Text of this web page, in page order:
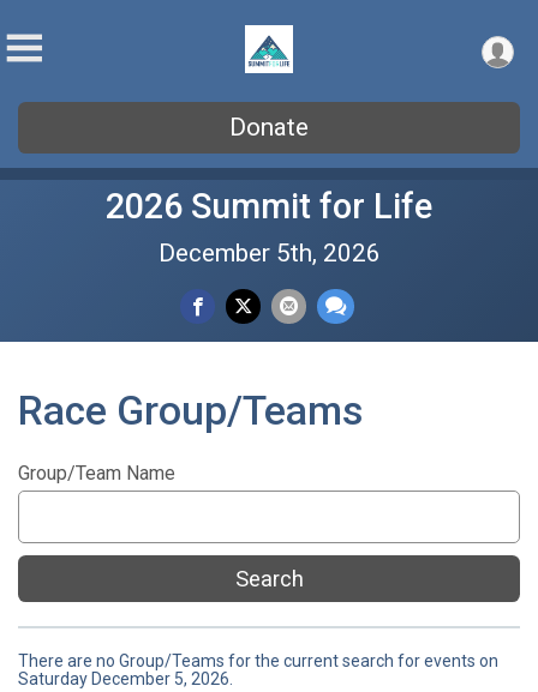
Donate
2026 Summit for Life
December 5th, 2026
Race Group/Teams
Group/Team Name
Search
There are no Group/Teams for the current search for events on
Saturday December 5, 2026.